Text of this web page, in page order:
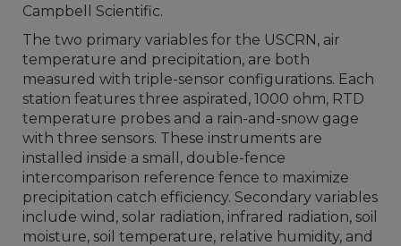
Campbell Scientific.
The two primary variables for the USCRN, air
temperature and precipitation, are both
measured with triple-sensor configurations. Each
station features three aspirated, 1000 ohm, RTD
temperature probes and a rain-and-snow gage
with three sensors. These instruments are
installed inside a small, double-fence
intercomparison reference fence to maximize
precipitation catch efficiency. Secondary variables
include wind, solar radiation, infrared radiation, soil
moisture, soil temperature, relative humidity, and